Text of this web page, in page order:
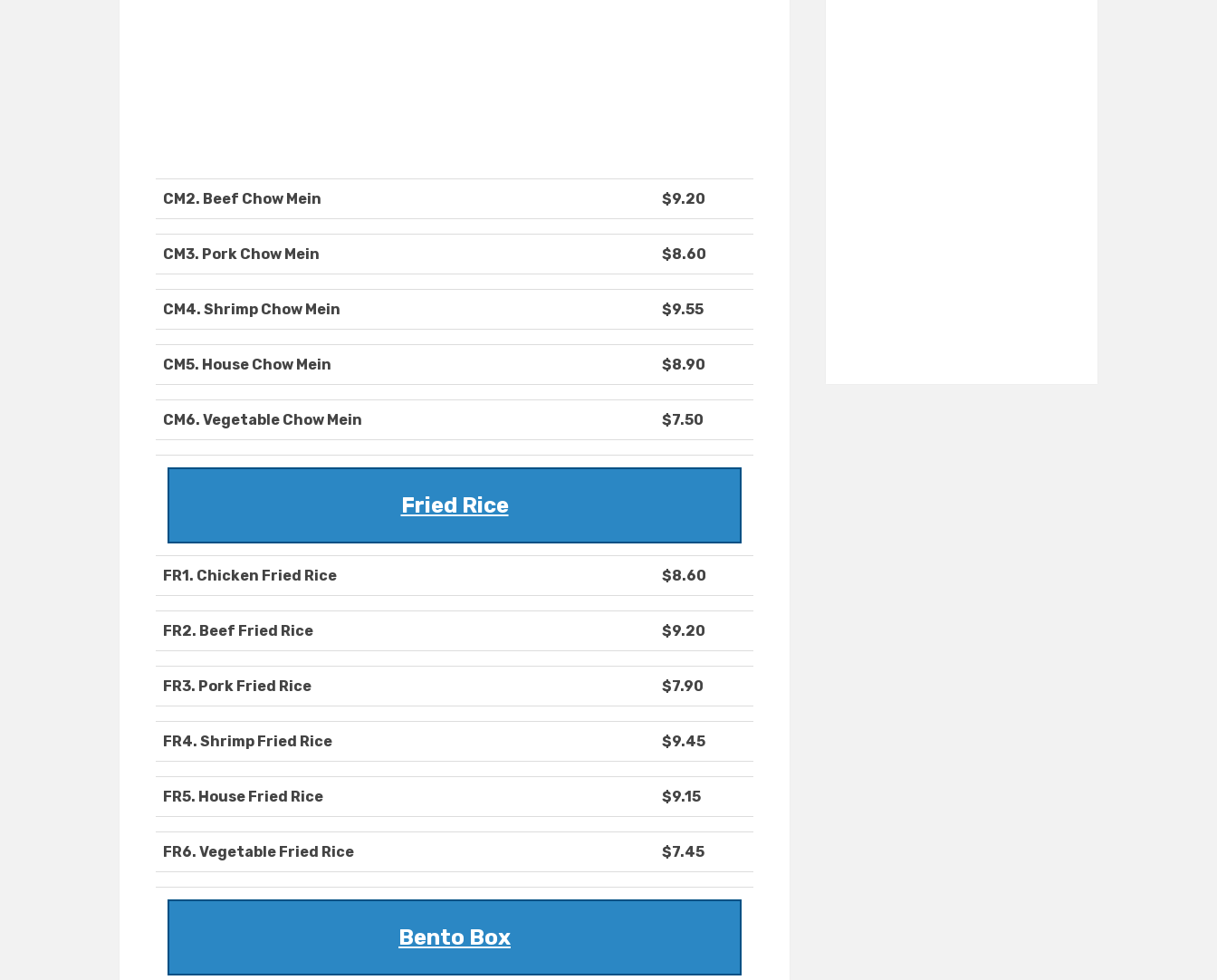
CM2. Beef Chow Mein $9.20
CM3. Pork Chow Mein $8.60
CM4. Shrimp Chow Mein $9.55
CM5. House Chow Mein $8.90
CM6. Vegetable Chow Mein $7.50
Fried Rice
FR1. Chicken Fried Rice $8.60
FR2. Beef Fried Rice $9.20
FR3. Pork Fried Rice $7.90
FR4. Shrimp Fried Rice $9.45
FR5. House Fried Rice $9.15
FR6. Vegetable Fried Rice $7.45
Bento Box